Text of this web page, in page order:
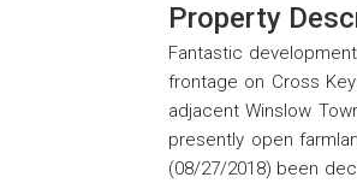
Property
Fantastic
frontage on Cross
adjacent Winslow
presently open
(08/27/2018) been